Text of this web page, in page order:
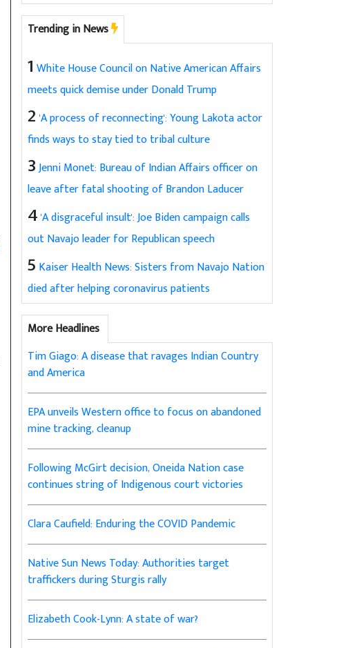
Trending in News
1 White House Council on Native American Affairs
meets quick demise under Donald Trump
2 'A process of reconnecting': Young Lakota actor
finds ways to stay tied to tribal culture
3Jenni Monet: Bureau of Indian Affairs officer on
leave after fatal shooting of Brandon Laducer
4'A disgraceful insult': Joe Biden campaign calls
out Navajo leader for Republican speech
5 Kaiser Health News: Sisters from Navajo Nation
died after helping coronavirus patients
More Headlines
Tim Giago: A disease that ravages Indian Country
and America
EPA unveils Western office to focus on abandoned
mine tracking, cleanup
Following McGirt decision, Oneida Nation case
continues string of Indigenous court victories
Clara Caufield: Enduring the COVID Pandemic
Native Sun News Today: Authorities target
traffickers during Sturgis rally
Elizabeth Cook-Lynn: A state of war?